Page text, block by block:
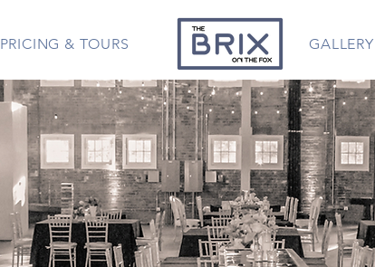
PRICING & TOURS GALLERY